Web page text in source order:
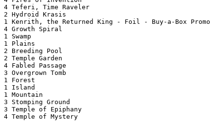
4 Teferi, Time Raveler
2 Hydroid Krasis
1 Kenrith, the Returned King - Foil - Buy-a-Box Promo
4 Growth Spiral
1 Swamp
1 Plains
2 Breeding Pool
2 Temple Garden
4 Fabled Passage
3 Overgrown Tomb
1 Forest
1 Island
1 Mountain
3 Stomping Ground
3 Temple of Epiphany
4 Temple of Mystery